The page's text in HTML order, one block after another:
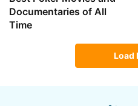
Documentaries of All
Time
Load